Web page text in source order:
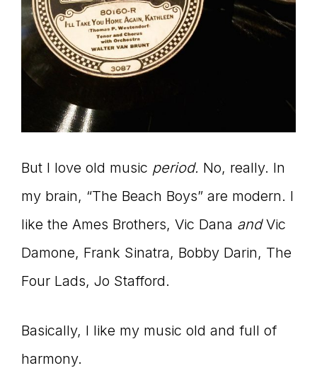
But I love old music period. No, really. In
my brain, “The Beach Boys” are modern. I
like the Ames Brothers, Vic Dana andVic
Damone, Frank Sinatra, Bobby Darin, The
Four Lads, Jo Stafford.
Basically, I like my music old and full of
harmony.